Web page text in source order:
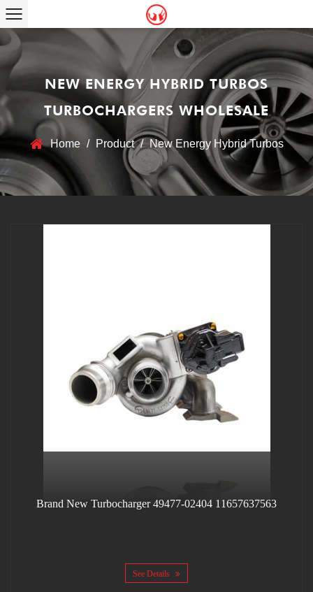
NEW ENERGY HYBRID TURBOS
TURBOCHARGERS WHOLESALE
Home / Product / New Energy Hybrid Turbos
Brand New Turbocharger 49477-02404 11657637563
See Details